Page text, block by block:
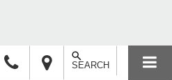
SEARCH